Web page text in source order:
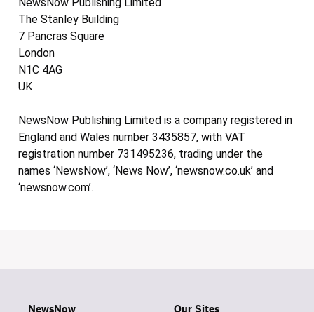
The Stanley Building
7 Pancras Square
London
N1C 4AG
UK
NewsNow Publishing Limited is a company registered in
England and Wales number 3435857, with VAT
registration number 731495236, trading under the
names ‘NewsNow’, ‘News Now’, ‘newsnow.co.uk’ and
‘newsnow.com’.
NewsNow Our Sites